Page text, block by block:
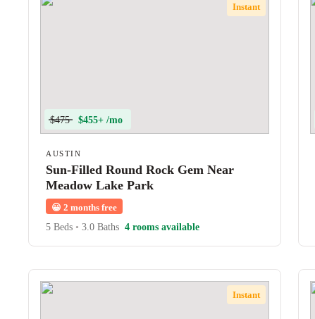
Instant
$475 $455+ /mo
AUSTIN
Sun-Filled Round Rock Gem Near
Meadow Lake Park
😀 2 months free
5 Beds • 3.0 Baths 4 rooms available
Instant